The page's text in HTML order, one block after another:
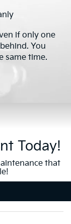
if only one
You
same time.
Today!
that